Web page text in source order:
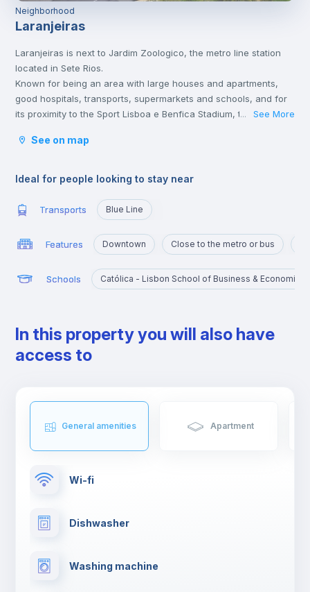
Neighborhood
Laranjeiras
Laranjeiras is next to Jardim Zoologico, the metro line station
located in Sete Rios.
Known for being an area with large houses and apartments,
good hospitals, transports, supermarkets and schools, and for
its proximity to the Sport Lisboa e Benfica Stadium, this
Sete Rios also has great transport options. In addition to
Jardim Zoológico, it also has a national and international bus
This area has everything you need, from supermarkets and
grocery stores to cafes and restaurants.
... See More
See on map
Ideal for people looking to stay near
Transports Blue Line
Features Downtown Close to the metro or bus
Schools Católica - Lisbon School of Business & Economics
In this property you will also have
access to
General amenities Apartment
Wi-fi
Dishwasher
Washing machine